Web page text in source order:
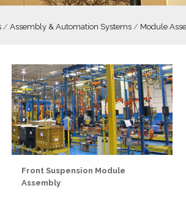
/ Assembly & Automation Systems / Module
Front Suspension Module
Assembly